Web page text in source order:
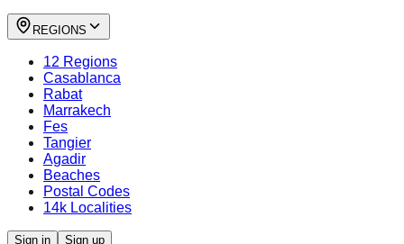
REGIONS
12 Regions
Casablanca
Rabat
Marrakech
Fes
Tangier
Agadir
Beaches
Postal Codes
14k Localities
Sign in Sign up